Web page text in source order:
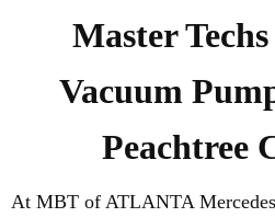
Master
Vacuum
Peachtree
At MBT of ATLANTA